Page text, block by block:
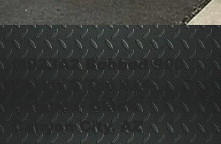
M923A2 Bobbed 900
Series 5 Ton 4x4-